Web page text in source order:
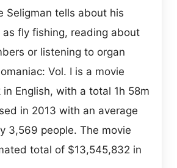
Seligman tells about his
as fly fishing, reading about
or listening to organ
Vol. I is a movie
English, with a total 1h 58m
in 2013 with an average
3,569 people. The movie
total of $13,545,832 in